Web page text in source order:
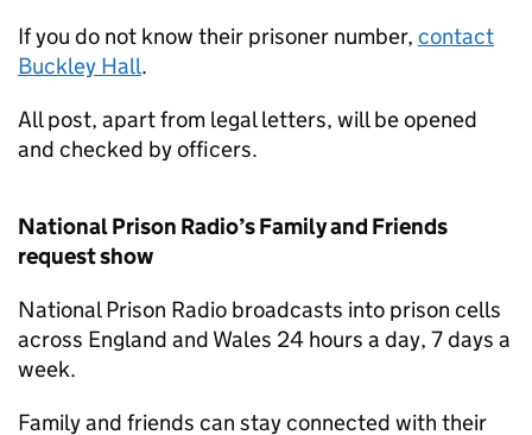
If you do not know their prisoner number, contact
Buckley Hall.
All post, apart from legal letters, will be opened
and checked by officers.
National Prison Radio’s Family and Friends
request show
National Prison Radio broadcasts into prison cells
across England and Wales 24 hours a day, 7 days a
week.
Family and friends can stay connected with their